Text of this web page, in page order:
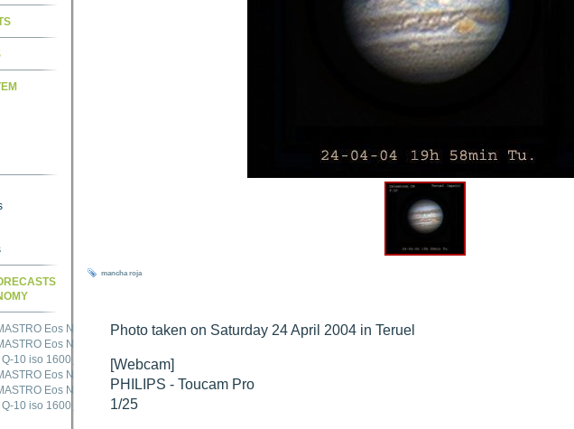
Eos NXm just published "M51 Whirlpool - Samsung NX-mini 30x 4min. @ 400 iso
Eos NXm
10 iso 1600 just published "Ngc 2237 - Pentax K5 iso 80 = 8x16 min - Turbulence Maxi
Eos NXm
just published " M20 Trifid - Samsung NX-mini, 30 x 4min. : 400 iso
Eos NXm
just published " M27 Dumbbell - Samsung NX-mini, 30 x 4min. 400 iso
10 iso 1600 just published "
mancha roja
Photo taken on Saturday 24 April 2004 in Teruel
[Webcam]
PHILIPS - Toucam Pro
1/25